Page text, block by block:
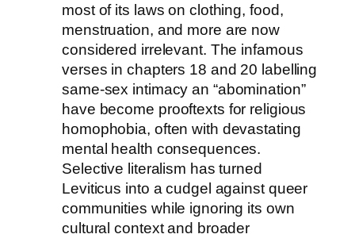
most of its laws on clothing, food,
menstruation, and more are now
considered irrelevant. The infamous
verses in chapters 18 and 20 labelling
same-sex intimacy an “abomination”
have become prooftexts for religious
homophobia, often with devastating
mental health consequences.
Selective literalism has turned
Leviticus into a cudgel against queer
communities while ignoring its own
cultural context and broader